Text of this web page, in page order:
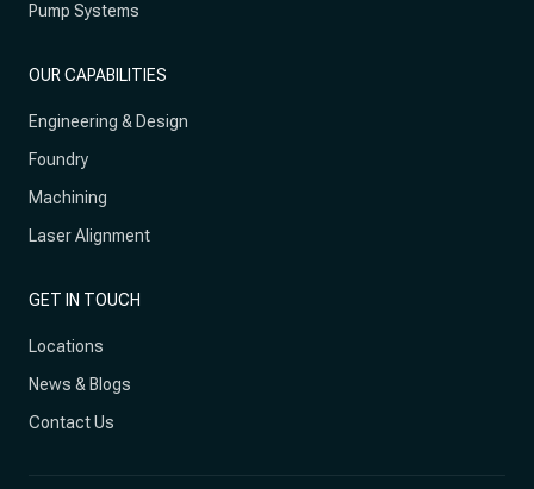
Pump Systems
OUR CAPABILITIES
Engineering & Design
Foundry
Machining
Laser Alignment
GET IN TOUCH
Locations
News & Blogs
Contact Us